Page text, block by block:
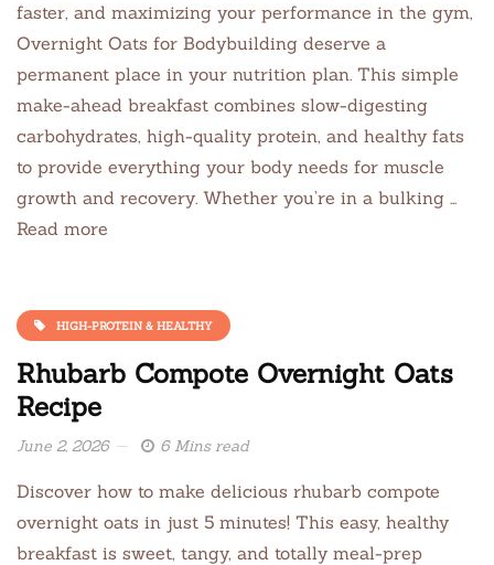
faster, and maximizing your performance in the gym,
Overnight Oats for Bodybuilding deserve a
permanent place in your nutrition plan. This simple
make-ahead breakfast combines slow-digesting
carbohydrates, high-quality protein, and healthy fats
to provide everything your body needs for muscle
growth and recovery. Whether you’re in a bulking …
Read more
HIGH-PROTEIN & HEALTHY
Rhubarb Compote Overnight Oats
Recipe
June 2, 2026 6 Mins read
Discover how to make delicious rhubarb compote
overnight oats in just 5 minutes! This easy, healthy
breakfast is sweet, tangy, and totally meal-prep